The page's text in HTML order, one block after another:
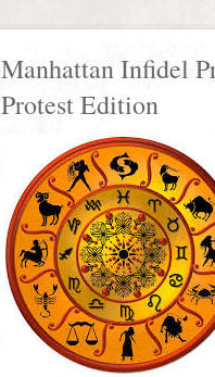
Manhattan Infidel
Protest Edition